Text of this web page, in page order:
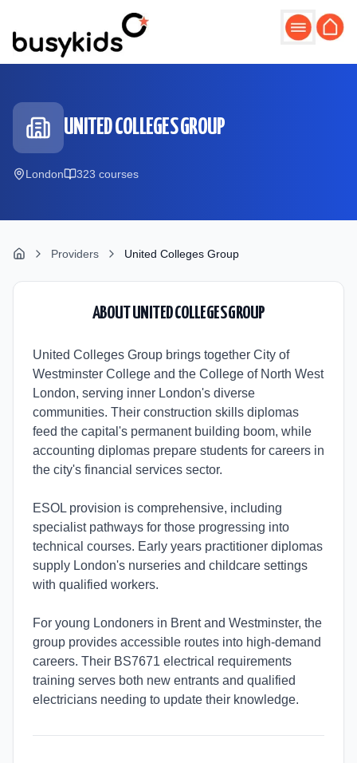
UNITED COLLEGES GROUP
London 323 courses
Providers United Colleges Group
ABOUTUNITED COLLEGES GROUP
United Colleges Group brings together City of
Westminster College and the College of North West
London, serving inner London's diverse
communities. Their construction skills diplomas
feed the capital's permanent building boom, while
accounting diplomas prepare students for careers in
the city's financial services sector.
ESOL provision is comprehensive, including
specialist pathways for those progressing into
technical courses. Early years practitioner diplomas
supply London's nurseries and childcare settings
with qualified workers.
For young Londoners in Brent and Westminster, the
group provides accessible routes into high-demand
careers. Their BS7671 electrical requirements
training serves both new entrants and qualified
electricians needing to update their knowledge.